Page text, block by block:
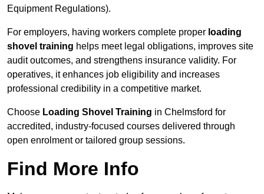
Equipment Regulations).
For employers, having workers complete proper loading
shovel training helps meet legal obligations, improves site
audit outcomes, and strengthens insurance validity. For
operatives, it enhances job eligibility and increases
professional credibility in a competitive market.
Choose Loading Shovel Training in Chelmsford for
accredited, industry-focused courses delivered through
open enrolment or tailored group sessions.
Find More Info